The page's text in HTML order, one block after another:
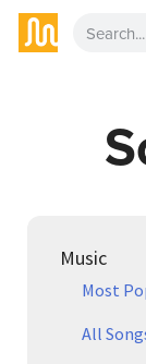
Music
Most
All